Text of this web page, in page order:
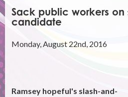
Sack public workers on
candidate
Monday, August 22nd, 2016
Ramsey hopeful's slash-and-